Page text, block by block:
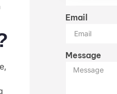
Email
Message